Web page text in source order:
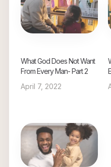
What God Does Not Want
From Every Man- Part 2
April 7, 2022